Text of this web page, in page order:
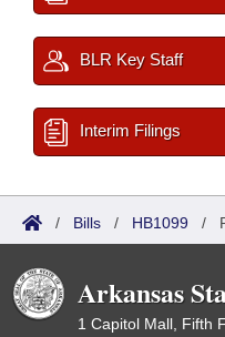
BLR Key Staff
Interim Filings
/ Bills / HB1099 /
Arkansas
1 Capitol Mall, Fifth